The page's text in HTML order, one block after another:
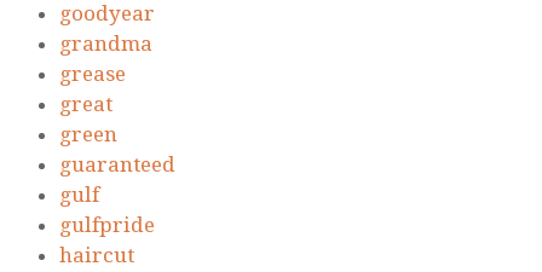
goodyear
grandma
grease
great
green
guaranteed
gulf
gulfpride
haircut